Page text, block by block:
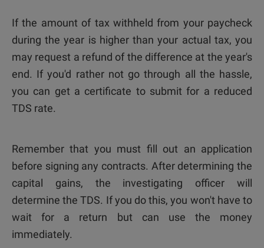
If the amount of tax withheld from your paycheck
during the year is higher than your actual tax, you
may request a refund of the difference at the year's
end. If you'd rather not go through all the hassle,
you can get a certificate to submit for a reduced
TDS rate.
Remember that you must fill out an application
before signing any contracts. After determining the
capital gains, the investigating officer will
determine the TDS. If you do this, you won't have to
wait for a return but can use the money
immediately.